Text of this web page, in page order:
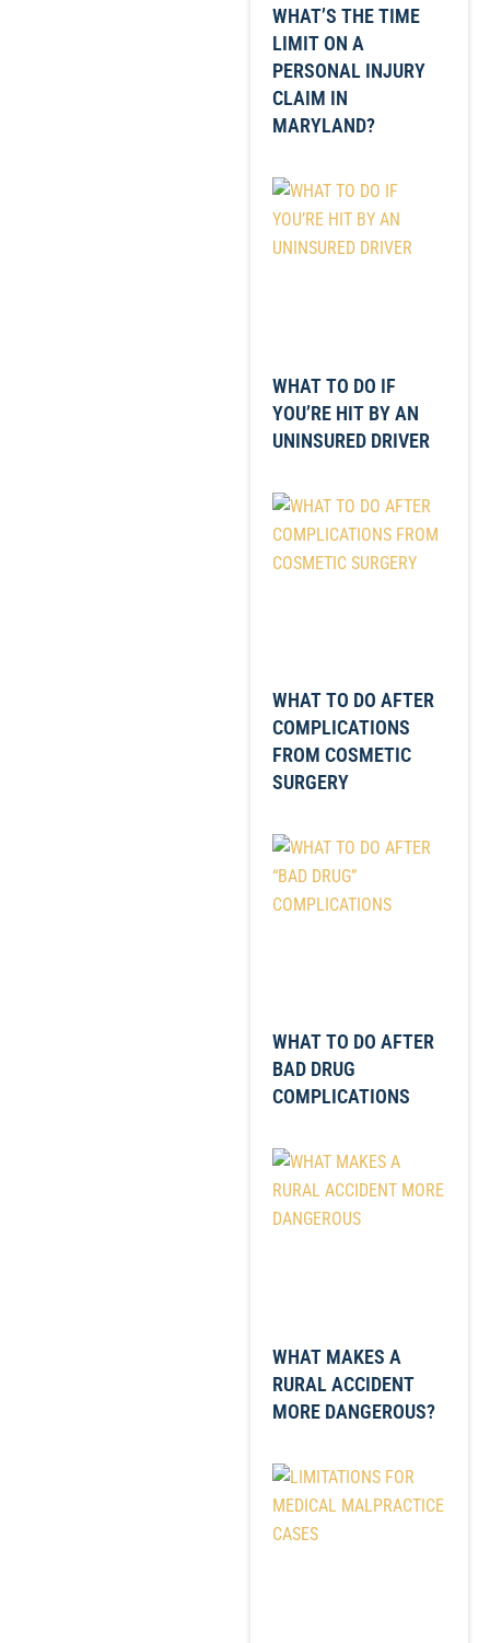
WHAT’S THE TIME
LIMIT ON A
PERSONAL INJURY
CLAIM IN
MARYLAND?
WHAT TO DO IF
YOU’RE HIT BY AN
UNINSURED DRIVER
WHAT TO DO AFTER
COMPLICATIONS
FROM COSMETIC
SURGERY
WHAT TO DO AFTER
BAD DRUG
COMPLICATIONS
WHAT MAKES A
RURAL ACCIDENT
MORE DANGEROUS?